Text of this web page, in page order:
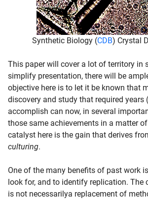
Synthetic Biology (CDB) Crystal
This paper will cover a lot of territory in
simplify presentation, there will be
objective here is to let it be known that
discovery and study that required years
accomplish can now, in several
those same achievements in a matter
catalyst here is the gain that derives
culturing.
One of the many benefits of past work
look for, and to identify replication. The
is not necessarilya replacement of
child menu